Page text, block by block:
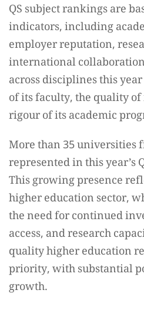
QS subject rankings are
indicators, including
employer reputation,
international
across disciplines this
of its faculty, the quality
rigour of its academic
More than 35 universities
represented in this year’s
This growing presence
higher education sector,
the need for continued
access, and research
quality higher education
priority, with substantial
growth.